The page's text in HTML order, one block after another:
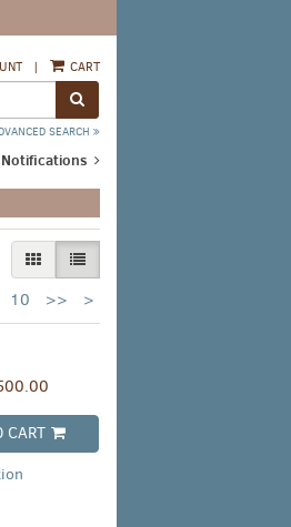
| CART
SEARCH
GALLERY VIEWLIST VIEW SELECTED
10 >> >
page
CART